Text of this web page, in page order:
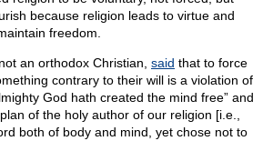
because religion leads to virtue and
freedom.
an orthodox Christian, said that to force
contrary to their will is a violation of
God hath created the mind free” and
of the holy author of our religion [i.e.,
both of body and mind, yet chose not to